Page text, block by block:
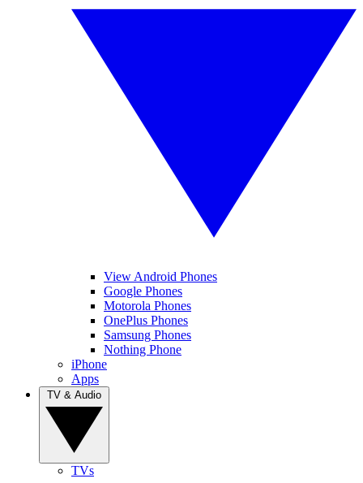
View Android Phones
Google Phones
Motorola Phones
OnePlus Phones
Samsung Phones
Nothing Phone
iPhone
Apps
TVs